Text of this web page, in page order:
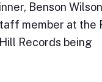
Benson
member at the
Records being